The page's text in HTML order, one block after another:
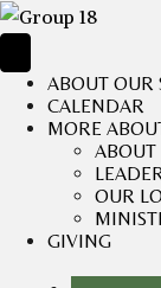
ABOUT OUR
CALENDAR
MORE
ABOUT
OUR
GIVING